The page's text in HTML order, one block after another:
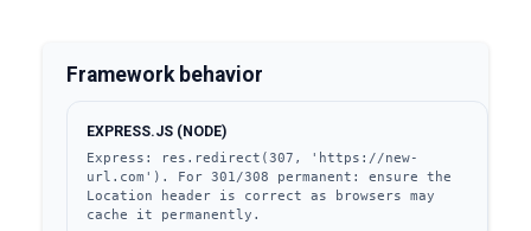
Framework behavior
EXPRESS.JS (NODE)
Express: res.redirect(307, 'https://new-
url.com'). For 301/308 permanent: ensure the
Location header is correct as browsers may
cache it permanently.